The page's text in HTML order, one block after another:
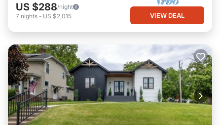
US $288/night
7 nights - US $2,015 VIEW DEAL